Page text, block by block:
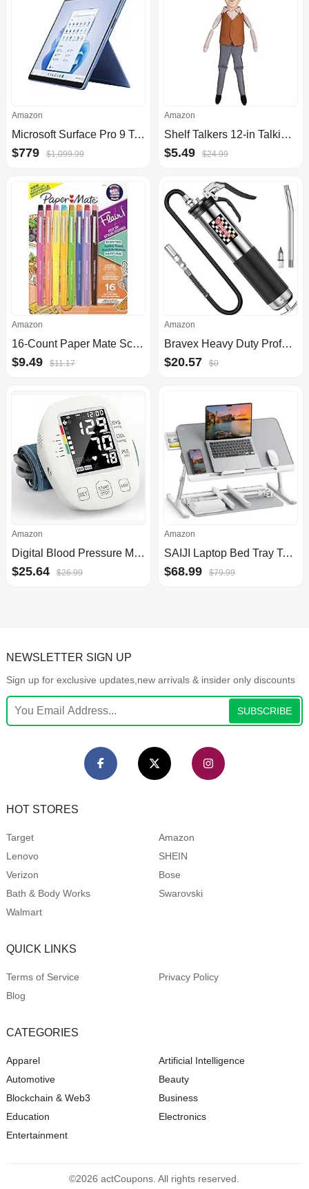
Amazon
Microsoft Surface Pro 9 Tablet: 13" 2880x1920 120Hz Touch, Intel Evo i5-1235U, 8GB DDR5, 256GB SSD $779.99
$779 $1,099.99
Amazon
Shelf Talkers 12-in Talking Plush McLovin from Superbad Movie
$5.49 $24.99
Amazon
16-Count Paper Mate Scented Felt Tip Pens
$9.49 $11.17
Amazon
Bravex Heavy Duty Professional Pistol Grip Grease Gun 6000 PSI - 18 inch Flex Hose …
$20.57 $0
Amazon
Digital Blood Pressure Monitor
$25.64 $26.99
Amazon
SAIJI Laptop Bed Tray Table, Adjustable PVC Leather Laptop Bed Table, Portable Standing Desk with Storage Drawer, Foldable Lap .
$68.99 $79.99
NEWSLETTER SIGN UP
Sign up for exclusive updates,new arrivals & insider only discounts
SUBSCRIBE
HOT STORES
Target
Amazon
Lenovo
SHEIN
Verizon
Bose
Bath & Body Works
Swarovski
Walmart
QUICK LINKS
Terms of Service
Privacy Policy
Blog
CATEGORIES
Apparel
Artificial Intelligence
Automotive
Beauty
Blockchain & Web3
Business
Education
Electronics
Entertainment
©2026 actCoupons. All rights reserved.